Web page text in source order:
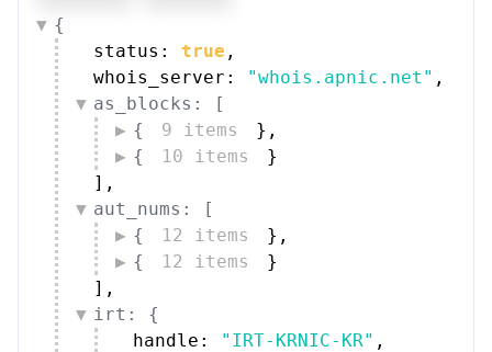
{
status: true ,
whois_server:
"whois.apnic.net" ,
as_blocks: [
{
9 items } ,
{
10 items
}
] ,
aut_nums: [
{
12 items } ,
{
12 items
}
] ,
irt: {
handle:
"IRT-KRNIC-KR" ,